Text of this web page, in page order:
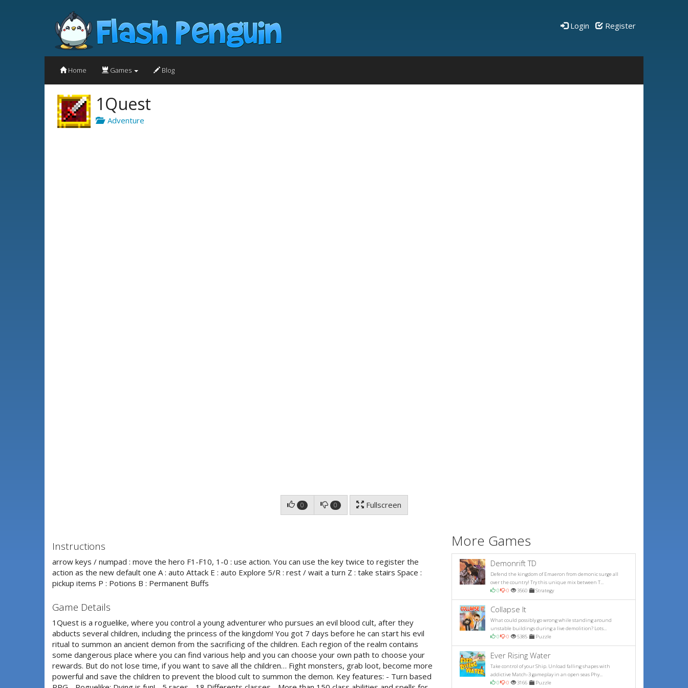
Login Register
Home Games Blog
1Quest
Adventure
0 0 Fullscreen
More Games
Demonrift TD
Defend the kingdom of Emaeron from demonic surge all
over the country! Try this unique mix between T...
0
0 3560 Strategy
Collapse It
What could possibly go wrong while standing around
unstable buildings during a live demolition? Lots...
0
0 5385 Puzzle
Ever Rising Water
Take control of your Ship. Unload falling shapes with
addictive Match-3 gameplay in an open seas Phy...
0
0 3166 Puzzle
Instructions
arrow keys / numpad : move the hero F1-F10, 1-0 : use action. You can use the key twice to register the
action as the new default one A : auto Attack E : auto Explore 5/R : rest / wait a turn Z : take stairs Space :
pickup items P : Potions B : Permanent Buffs
Game Details
1Quest is a roguelike, where you control a young adventurer who pursues an evil blood cult, after they
abducts several children, including the princess of the kingdom! You got 7 days before he can start his evil
ritual to summon an ancient demon from the sacrificing of the children. Each region of the realm contains
some dangerous place where you can find various help and you can choose your own path to choose your
rewards. But do not lose time, if you want to save all the children… Fight monsters, grab loot, become more
powerful and save the children to prevent the blood cult to summon the demon. Key features: - Turn based